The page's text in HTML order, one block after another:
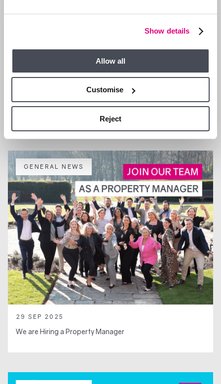
Show details
Allow all
Customise
Reject
We are Hiring a Viewing Assistant
GENERAL NEWS
29 SEP 2025
We are Hiring a Property Manager